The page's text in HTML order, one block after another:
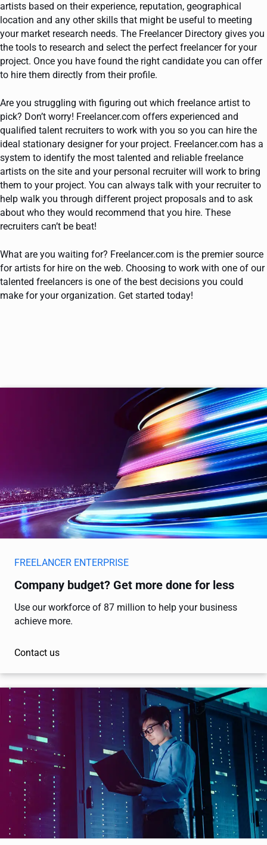
artists based on their experience, reputation, geographical
location and any other skills that might be useful to meeting
your market research needs. The Freelancer Directory gives you
the tools to research and select the perfect freelancer for your
project. Once you have found the right candidate you can offer
to hire them directly from their profile.
Are you struggling with figuring out which freelance artist to
pick? Don’t worry! Freelancer.com offers experienced and
qualified talent recruiters to work with you so you can hire the
ideal stationary designer for your project. Freelancer.com has a
system to identify the most talented and reliable freelance
artists on the site and your personal recruiter will work to bring
them to your project. You can always talk with your recruiter to
help walk you through different project proposals and to ask
about who they would recommend that you hire. These
recruiters can’t be beat!
What are you waiting for? Freelancer.com is the premier source
for artists for hire on the web. Choosing to work with one of our
talented freelancers is one of the best decisions you could
make for your organization. Get started today!
FREELANCER ENTERPRISE
Company budget? Get more done for less
Use our workforce of 87 million to help your business
achieve more.
Contact us